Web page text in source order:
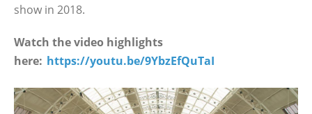
show in 2018.
Watch the video highlights
here: https://youtu.be/9YbzEfQuTaI